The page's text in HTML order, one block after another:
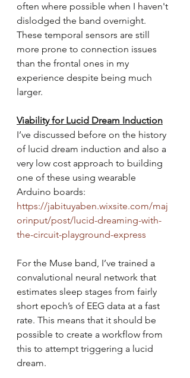
often where possible when I haven't
dislodged the band overnight.
These temporal sensors are still
more prone to connection issues
than the frontal ones in my
experience despite being much
larger.
Viability for Lucid Dream Induction
I’ve discussed before on the history
of lucid dream induction and also a
very low cost approach to building
one of these using wearable
Arduino boards:
https://jabituyaben.wixsite.com/maj
orinput/post/lucid-dreaming-with-
the-circuit-playground-express
For the Muse band, I’ve trained a
convalutional neural network that
estimates sleep stages from fairly
short epoch’s of EEG data at a fast
rate. This means that it should be
possible to create a workflow from
this to attempt triggering a lucid
dream.